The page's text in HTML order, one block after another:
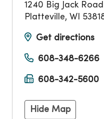
1240 Big Jack Road
Platteville, WI
Get directions
608-348-6266
608-342-5600
Hide Map